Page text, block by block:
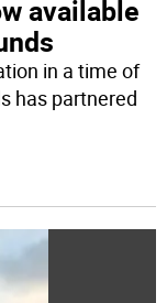
available
in a time of
has partnered